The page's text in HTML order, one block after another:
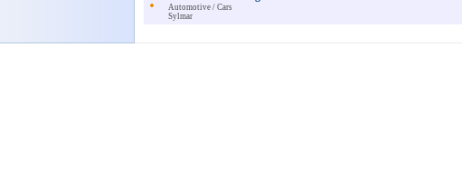
Automotive / Cars
Sylmar